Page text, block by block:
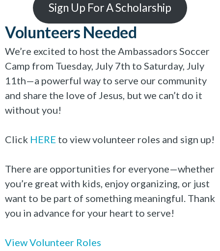
Sign Up For A Scholarship
Volunteers Needed
We’re excited to host the Ambassadors Soccer
Camp from Tuesday, July 7th to Saturday, July
11th—a powerful way to serve our community
and share the love of Jesus, but we can’t do it
without you!
Click HERE to view volunteer roles and sign up!
There are opportunities for everyone—whether
you’re great with kids, enjoy organizing, or just
want to be part of something meaningful. Thank
you in advance for your heart to serve!
View Volunteer Roles